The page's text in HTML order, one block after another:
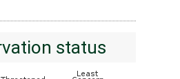
status